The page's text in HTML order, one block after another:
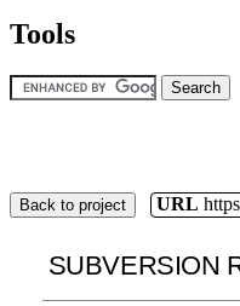
Tools
Back to project URL
SUBVERSION